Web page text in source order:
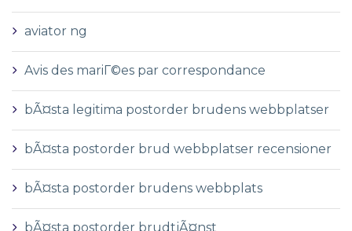
aviator ng
Avis des mariГ©es par correspondance
bÃ¤sta legitima postorder brudens webbplatser
bÃ¤sta postorder brud webbplatser recensioner
bÃ¤sta postorder brudens webbplats
bÃ¤sta postorder brudtjÃ¤nst